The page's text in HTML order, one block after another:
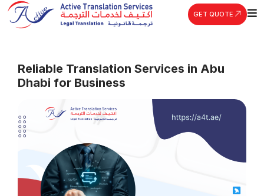
GET QUOTE
Reliable Translation Services in Abu
Dhabi for Business